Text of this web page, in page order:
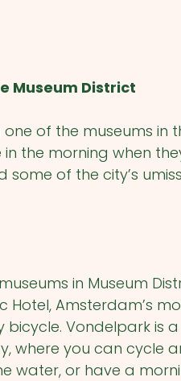
Museum District
of the museums in
the morning when
some of the city’s
in Museum
Hotel, Amsterdam’s
Vondelpark is a
where you can cycle
water, or have a